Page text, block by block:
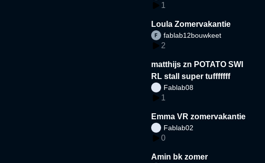
1
Loula Zomervakantie
fablab12bouwkeet
2
matthijs zn POTATO SWI
RL stall super tufffffff
Fablab08
1
Emma VR zomervakantie
Fablab02
0
Amin bk zomer